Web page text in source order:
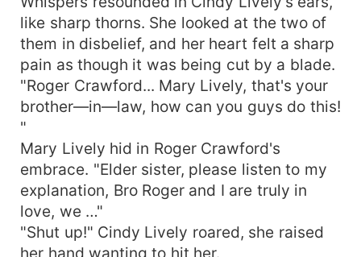
like sharp thorns. She looked at the two of
them in disbelief, and her heart felt a sharp
pain as though it was being cut by a blade.
"Roger Crawford... Mary Lively, that's your
brother—in—law, how can you guys do this!
"
Mary Lively hid in Roger Crawford's
embrace. "Elder sister, please listen to my
explanation, Bro Roger and I are truly in
love, we …"
"Shut up!" Cindy Lively roared, she raised